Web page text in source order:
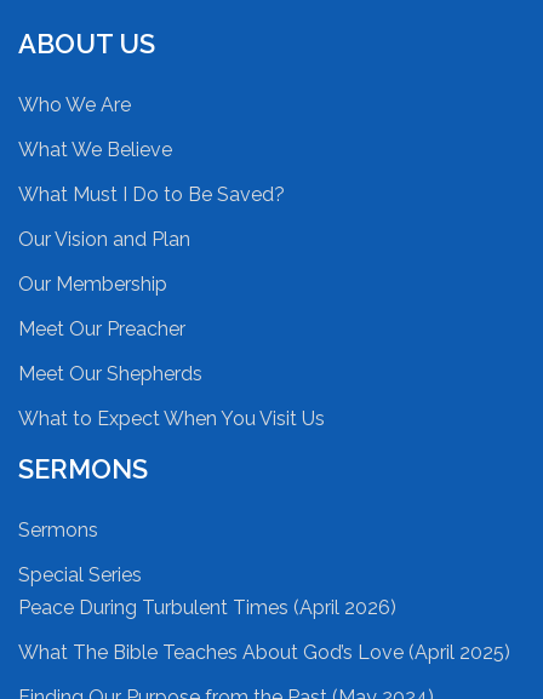
ABOUT US
Who We Are
What We Believe
What Must I Do to Be Saved?
Our Vision and Plan
Our Membership
Meet Our Preacher
Meet Our Shepherds
What to Expect When You Visit Us
SERMONS
Sermons
Special Series
Peace During Turbulent Times (April 2026)
What The Bible Teaches About God’s Love (April 2025)